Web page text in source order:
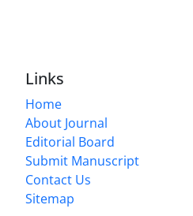
Links
Home
About Journal
Editorial Board
Submit Manuscript
Contact Us
Sitemap